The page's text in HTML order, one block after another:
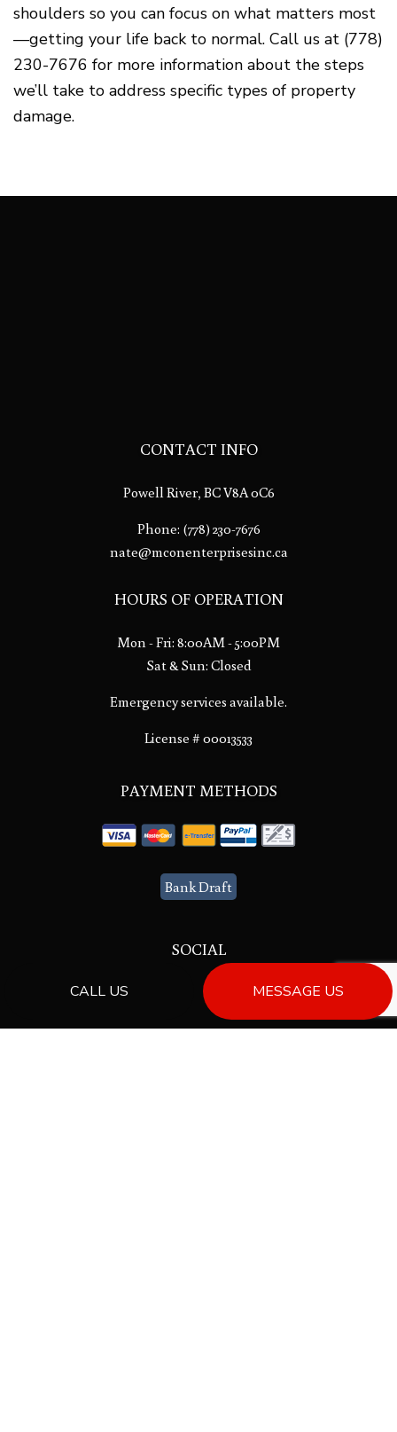
CALL US MESSAGE US
shoulders so you can focus on what matters most
—getting your life back to normal. Call us at (778)
230-7676 for more information about the steps
we’ll take to address specific types of property
damage.
CONTACT INFO
Powell River, BC V8A 0C6
Phone: (778) 230-7676
nate@mconenterprisesinc.ca
HOURS OF OPERATION
Mon - Fri: 8:00AM - 5:00PM
Sat & Sun: Closed
Emergency services available.
License # 00013533
PAYMENT METHODS
Bank Draft
SOCIAL